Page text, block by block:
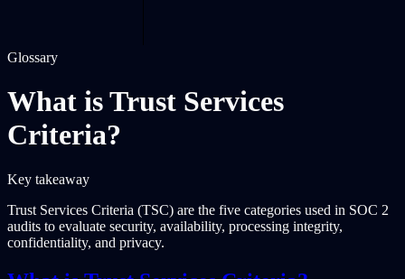
Glossary
What is Trust Services
Criteria?
Key takeaway
Trust Services Criteria (TSC) are the five categories used in SOC 2
audits to evaluate security, availability, processing integrity,
confidentiality, and privacy.